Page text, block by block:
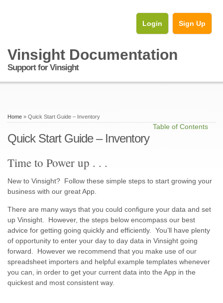
Login Sign Up
Vinsight Documentation
Support for Vinsight
Home » Quick Start Guide – Inventory
Table of Contents
Quick Start Guide – Inventory
Time to Power up . . .
New to Vinsight? Follow these simple steps to start growing your
business with our great App.
There are many ways that you could configure your data and set
up Vinsight. However, the steps below encompass our best
advice for getting going quickly and efficiently. You’ll have plenty
of opportunity to enter your day to day data in Vinsight going
forward. However we recommend that you make use of our
spreadsheet importers and helpful example templates whenever
you can, in order to get your current data into the App in the
quickest and most consistent way.